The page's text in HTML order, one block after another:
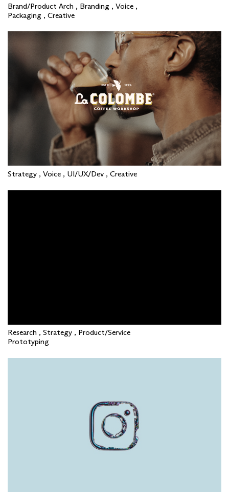
Brand/Product Arch , Branding , Voice ,
Packaging , Creative
Strategy , Voice , UI/UX/Dev , Creative
Research , Strategy , Product/Service
Prototyping